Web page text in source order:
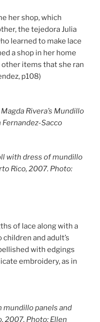
her shop, which
the tejedora Julia
learned to make lace
a shop in her home
items that she ran
p108)
Rivera’s Mundillo
Fernandez-Sacco
with dress of mundillo
Rico, 2007. Photo:
of lace along with a
and adult’s
with edgings
embroidery, as in
mundillo panels and
2007. Photo: Ellen